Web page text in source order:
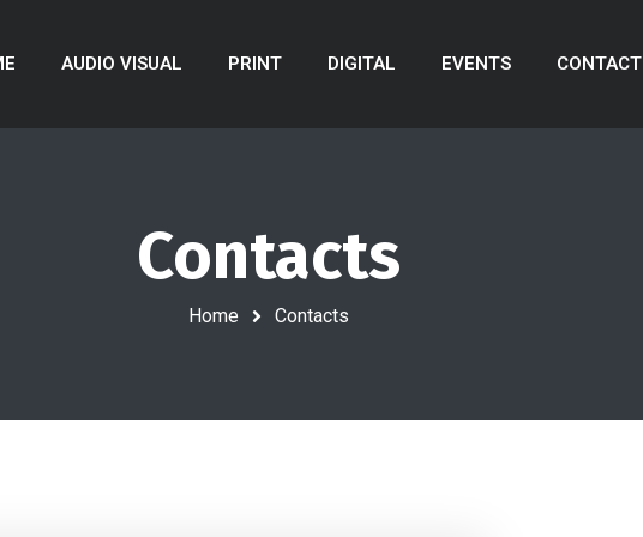
AUDIO VISUAL PRINT DIGITAL EVENTS CONTACT
Contacts
Home Contacts